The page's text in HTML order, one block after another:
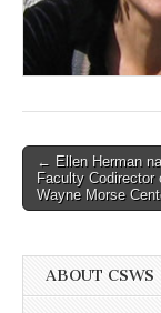
Post
navigation
← Ellen Herman
Faculty Codirector
Wayne Morse
ABOUT CSWS